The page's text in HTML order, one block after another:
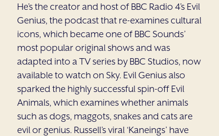
He’s the creator and host of BBC Radio 4’s Evil
Genius, the podcast that re-examines cultural
icons, which became one of BBC Sounds’
most popular original shows and was
adapted into a TV series by BBC Studios, now
available to watch on Sky. Evil Genius also
sparked the highly successful spin-off Evil
Animals, which examines whether animals
such as dogs, maggots, snakes and cats are
evil or genius. Russell’s viral ‘Kaneings’ have